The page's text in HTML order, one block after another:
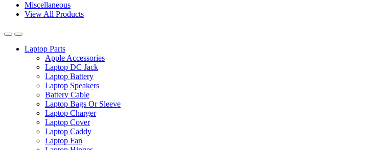
Miscellaneous
View All Products
Laptop Parts
Apple Accessories
Laptop DC Jack
Laptop Battery
Laptop Speakers
Battery Cable
Laptop Bags Or Sleeve
Laptop Charger
Laptop Cover
Laptop Caddy
Laptop Fan